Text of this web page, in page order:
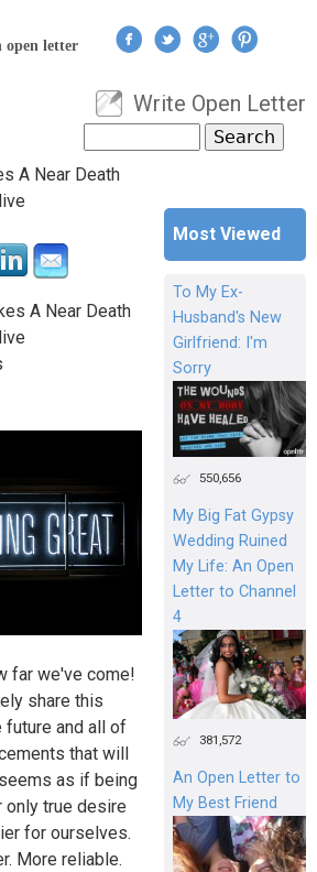
Jump to navigation
open letter
User menu
Write Open Letter
Search form
A Near Death
A Near Death
far we've come!
share this
and all of
that will
as if being
only true desire
for ourselves.
More reliable.
Most Viewed
To My Ex-
Husband's New
Girlfriend: I'm
Sorry
550,656
My Big Fat Gypsy
Wedding Ruined
My Life: An Open
Letter to Channel
4
381,572
An Open Letter to
My Best Friend